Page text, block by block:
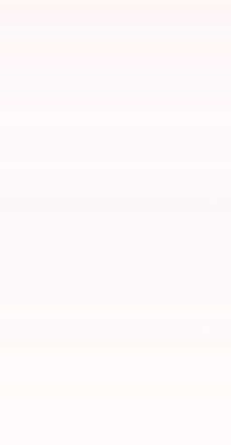
new Nissan sedan or crossover you
our online
any finance charges, any electronic
testing charge. Prices include $85